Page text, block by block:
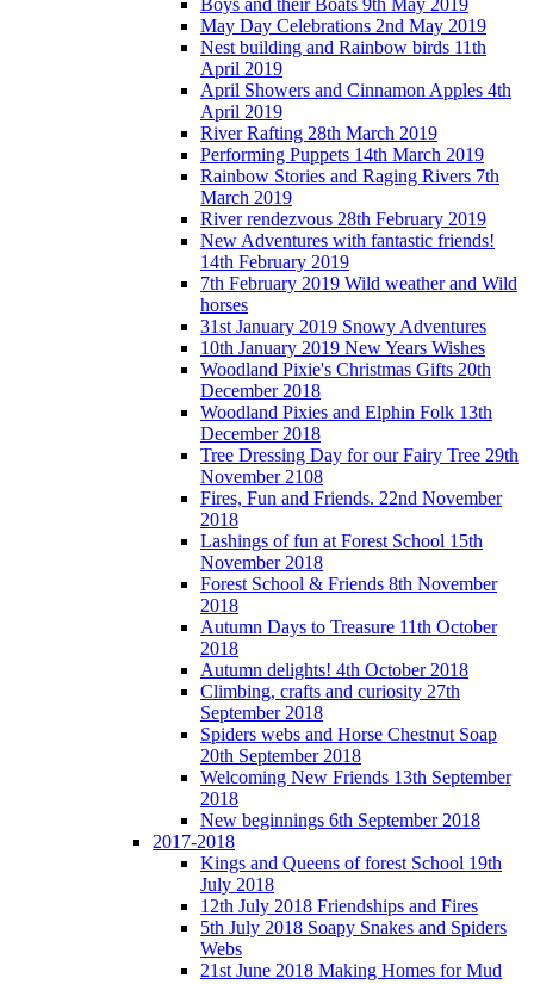
Boys and their Boats 9th May 2019
May Day Celebrations 2nd May 2019
Nest building and Rainbow birds 11th
April 2019
April Showers and Cinnamon Apples 4th
April 2019
River Rafting 28th March 2019
Performing Puppets 14th March 2019
Rainbow Stories and Raging Rivers 7th
March 2019
River rendezvous 28th February 2019
New Adventures with fantastic friends!
14th February 2019
7th February 2019 Wild weather and Wild
horses
31st January 2019 Snowy Adventures
10th January 2019 New Years Wishes
Woodland Pixie's Christmas Gifts 20th
December 2018
Woodland Pixies and Elphin Folk 13th
December 2018
Tree Dressing Day for our Fairy Tree 29th
November 2108
Fires, Fun and Friends. 22nd November
2018
Lashings of fun at Forest School 15th
November 2018
Forest School & Friends 8th November
2018
Autumn Days to Treasure 11th October
2018
Autumn delights! 4th October 2018
Climbing, crafts and curiosity 27th
September 2018
Spiders webs and Horse Chestnut Soap
20th September 2018
Welcoming New Friends 13th September
2018
New beginnings 6th September 2018
2017-2018
Kings and Queens of forest School 19th
July 2018
12th July 2018 Friendships and Fires
5th July 2018 Soapy Snakes and Spiders
Webs
21st June 2018 Making Homes for Mud